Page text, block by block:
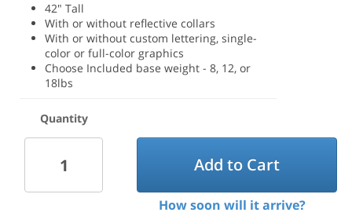
42" Tall
With or without reflective collars
With or without custom lettering, single-
color or full-color graphics
Choose Included base weight - 8, 12, or
18lbs
Quantity
Add to Cart
How soon will it arrive?